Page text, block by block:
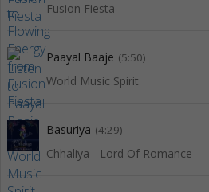
Fusion Fiesta
Paayal Baaje (5:50)
World Music Spirit
Basuriya (4:29)
Chhaliya - Lord Of Romance